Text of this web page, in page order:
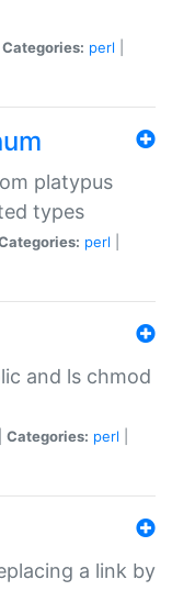
Categories: perl
platypus
types
perl
and ls chmod
Categories: perl
a link by